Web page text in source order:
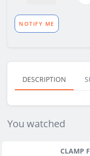
NOTIFY ME
DESCRIPTION
You watched
CLAMP